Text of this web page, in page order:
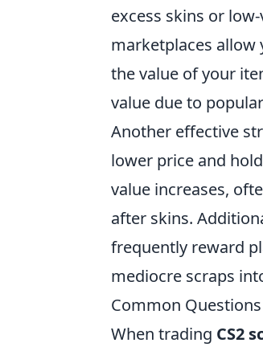
excess skins or
marketplaces allow
the value of your
value due to
Another effective
lower price and
value increases,
after skins.
frequently reward
mediocre scraps
Common
When trading CS2